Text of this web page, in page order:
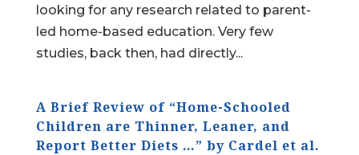
looking for any research related to parent-
led home-based education. Very few
studies, back then, had directly...
A Brief Review of “Home-Schooled
Children are Thinner, Leaner, and
Report Better Diets …” by Cardel et al.